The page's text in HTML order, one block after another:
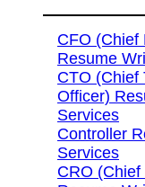
CFO (Chief
Resume
CTO (Chief
Officer)
Services
Controller
Services
CRO